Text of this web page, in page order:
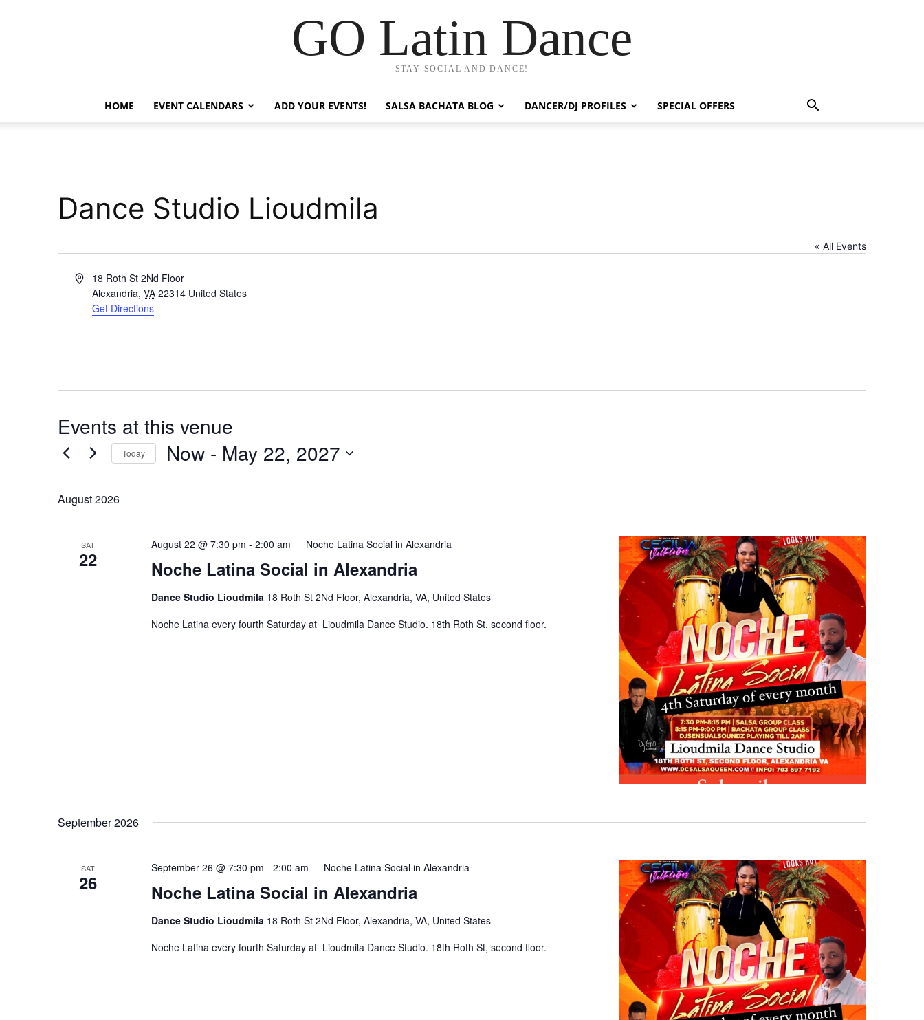
GO Latin Dance
STAY SOCIAL AND DANCE!
HOME EVENT CALENDARS ADD YOUR EVENTS! SALSA BACHATA BLOG DANCER/DJ PROFILES SPECIAL OFFERS
Dance Studio Lioudmila
« All Events
Address18 Roth St 2Nd Floor
Alexandria, VA 22314 United States
Get Directions
Events at this venue
Today Now - May 22, 2027
August 2026
SAT
22 Noche Latina Social in Alexandria
August 22 @ 7:30 pm - 2:00 am Noche Latina Social in Alexandria
Dance Studio Lioudmila 18 Roth St 2Nd Floor, Alexandria, VA, United States
Noche Latina every fourth Saturday at Lioudmila Dance Studio. 18th Roth St, second floor.
September 2026
SAT
26 Noche Latina Social in Alexandria
September 26 @ 7:30 pm - 2:00 am Noche Latina Social in Alexandria
Dance Studio Lioudmila 18 Roth St 2Nd Floor, Alexandria, VA, United States
Noche Latina every fourth Saturday at Lioudmila Dance Studio. 18th Roth St, second floor.